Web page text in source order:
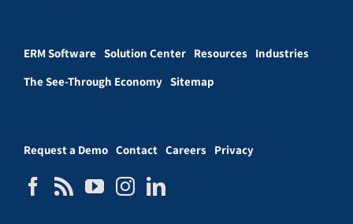
ERM Software Solution Center Resources Industries
The See-Through Economy Sitemap
Request a Demo Contact Careers Privacy